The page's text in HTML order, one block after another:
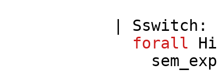
Sswitch :
forall
Hi
sem_exp